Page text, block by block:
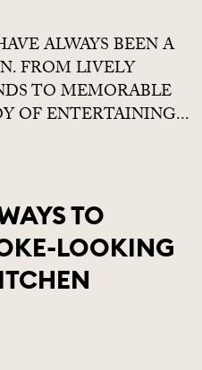
ALWAYS BEEN A
FROM LIVELY
TO MEMORABLE
OF ENTERTAINING...
TO
LOOKING